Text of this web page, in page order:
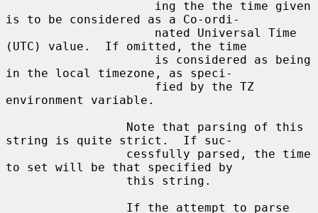
is to be considered as a Co-ordi-
(UTC) value.  If omitted, the time
in the local timezone, as speci-
environment variable.
string is quite strict.  If suc-
to set will be that specified by